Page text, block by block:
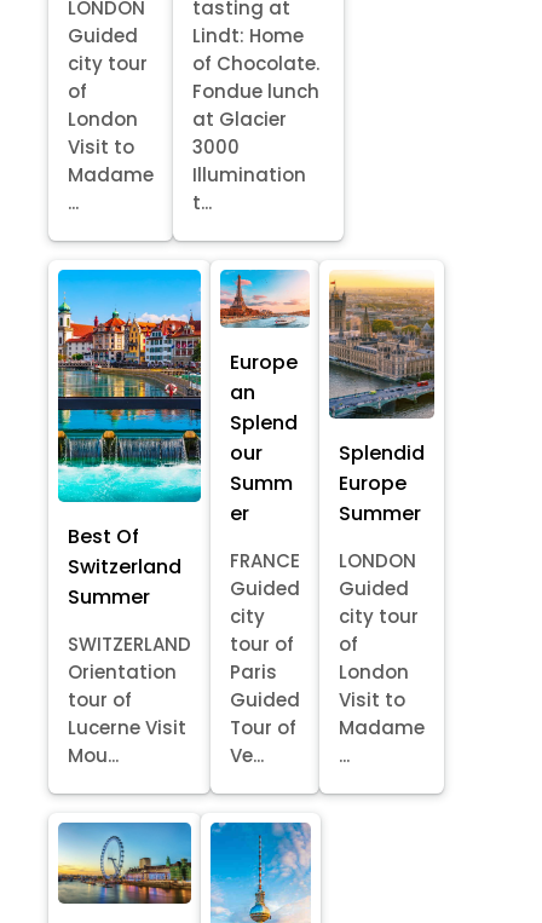
LONDON
Guided
city tour
of
London
Visit to
Madame
...
tasting at
Lindt: Home
of Chocolate.
Fondue lunch
at Glacier
3000
Illumination
t...
Best Of
Switzerland
Summer
SWITZERLAND
Orientation
tour of
Lucerne Visit
Mou...
Europe
an
Splend
our
Summ
er
FRANCE
Guided
city
tour of
Paris
Guided
Tour of
Ve...
Splendid
Europe
Summer
LONDON
Guided
city tour
of
London
Visit to
Madame
...